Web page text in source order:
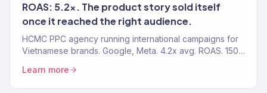
ROAS: 5.2x. The product story sold itself
once it reached the right audience.
HCMC PPC agency running international campaigns for
Vietnamese brands. Google, Meta. 4.2x avg. ROAS. 150+
Learn more